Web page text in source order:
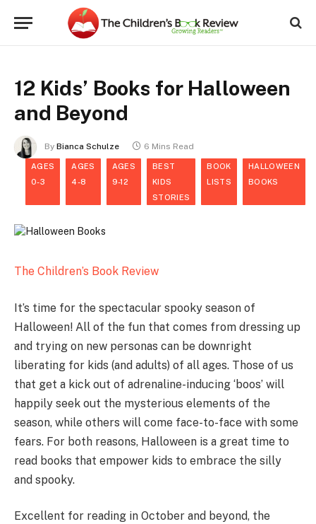
12 Kids’ Books for Halloween
and Beyond
By Bianca Schulze 6 Mins Read
AGES
0-3
AGES
4-8
AGES
9-12
BEST
KIDS
STORIES
BOOK
LISTS
HALLOWEEN
BOOKS
The Children’s Book Review
It’s time for the spectacular spooky season of
Halloween! All of the fun that comes from dressing up
and trying on new personas can be downright
liberating for kids (and adults) of all ages. Those of us
that get a kick out of adrenaline-inducing ‘boos’ will
happily seek out the mysterious elements of the
season, while others will come face-to-face with some
fears. For both reasons, Halloween is a great time to
read books that empower kids to embrace the silly
and spooky.
Excellent for reading in October and beyond, the